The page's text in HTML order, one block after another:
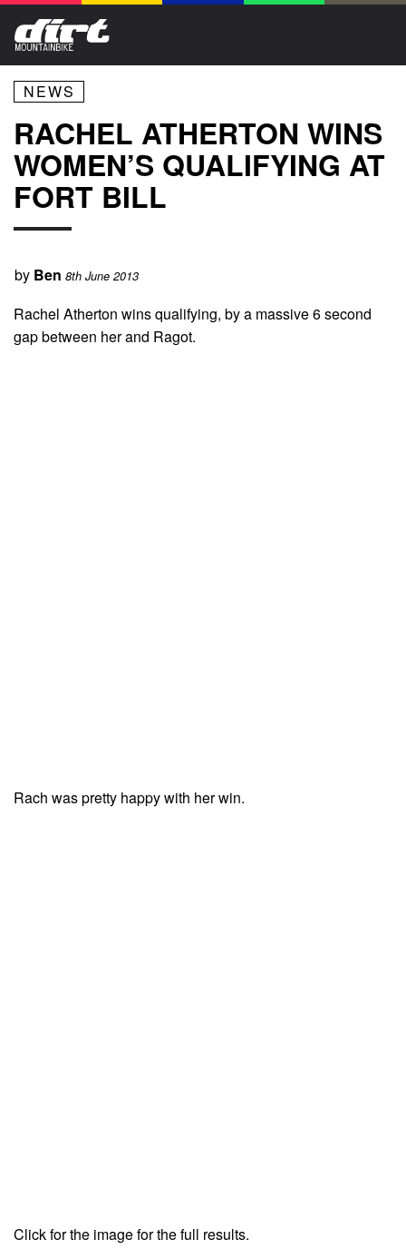
NEWS
RACHEL ATHERTON WINS
WOMEN’S QUALIFYING AT
FORT BILL
by Ben 8th June 2013
Rachel Atherton wins qualifying, by a massive 6 second
gap between her and Ragot.
Rach was pretty happy with her win.
Click for the image for the full results.